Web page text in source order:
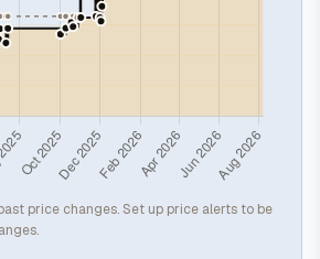
price changes. Set up price alerts to be